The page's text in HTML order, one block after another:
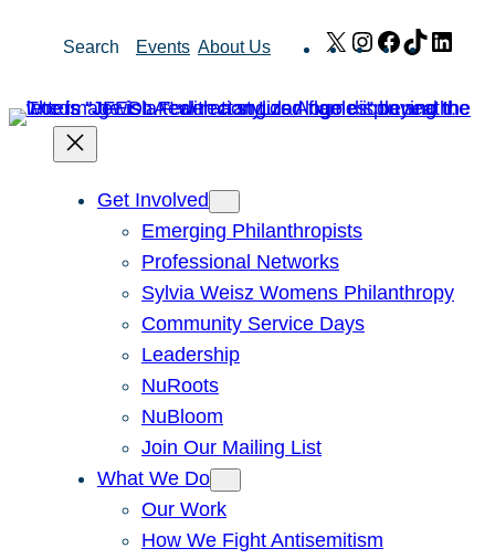
Search Events About Us X Instagram
Facebook
TikTok
Get Involved
Emerging Philanthropists
Professional Networks
Sylvia Weisz Womens Philanthropy
Community Service Days
Leadership
NuRoots
NuBloom
Join Our Mailing List
What We Do
Our Work
How We Fight Antisemitism